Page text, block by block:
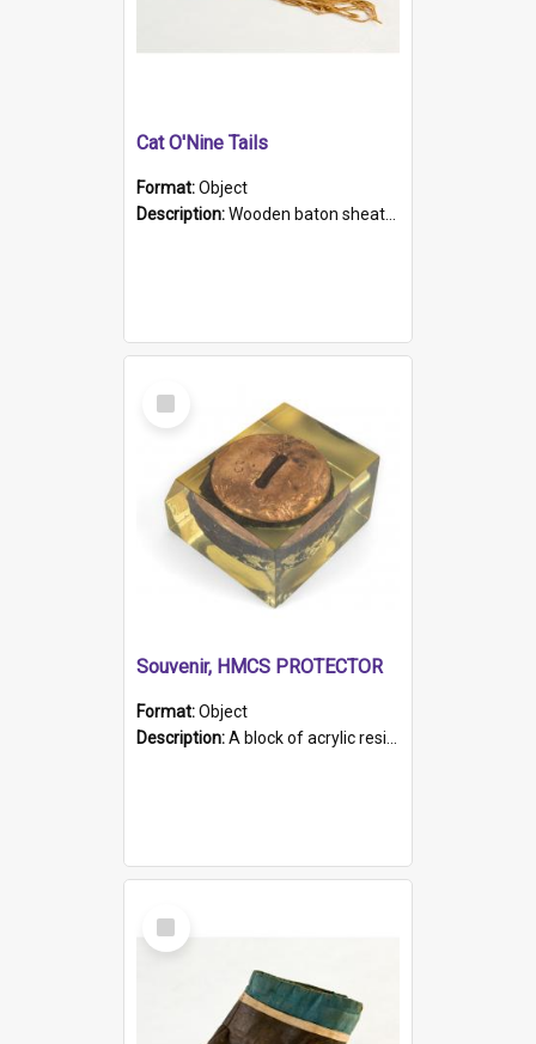
Cat O'Nine Tails
Format:Object
Description:Wooden baton sheathed in red and green woollen fabric with rough hand stitching. Decorated with four bands of rope work Seven hemp stands form the tails of the whip.
Select
Item
Souvenir, HMCS PROTECTOR
Format:Object
Description:A block of acrylic resin containing a circular metal object with gold metallic surface and slot. Identified by a metal plaque on the front with the engraved text 'HMCS PROTECTOR/ 1884 - 1924'. Th...
Select
Item